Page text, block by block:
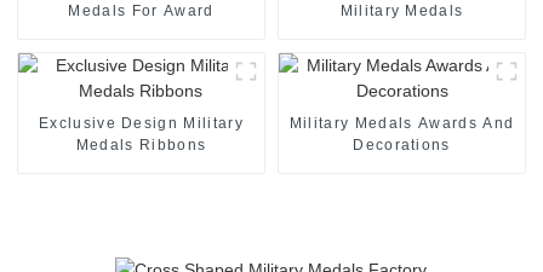
Medals For Award
Military Medals
Exclusive Design Military
Medals Ribbons
Military Medals Awards And
Decorations